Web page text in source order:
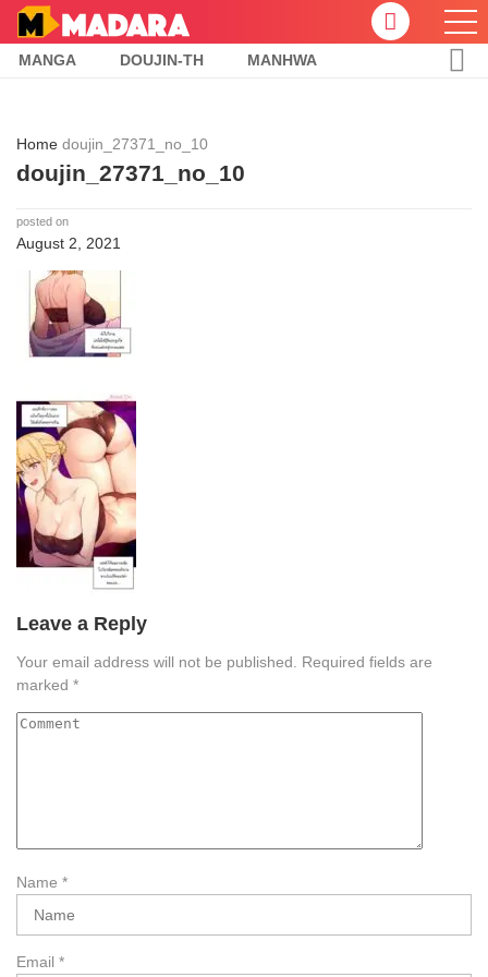
MANGA DOUJIN-TH MANHWA
Home doujin_27371_no_10
doujin_27371_no_10
posted on
August 2, 2021
Leave a Reply
Your email address will not be published. Required fields are
marked *
Name *
Email *